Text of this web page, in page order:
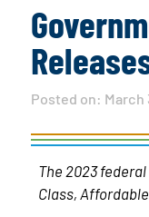
Posted on: March
The 2023
Class,